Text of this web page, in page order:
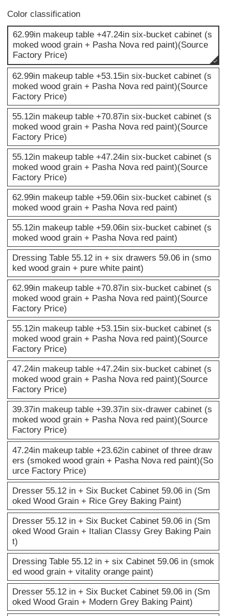
Color classification
62.99in makeup table +47.24in six-bucket cabinet (s
moked wood grain + Pasha Nova red paint)(Source
Factory Price)
62.99in makeup table +53.15in six-bucket cabinet (s
moked wood grain + Pasha Nova red paint)(Source
Factory Price)
55.12in makeup table +70.87in six-bucket cabinet (s
moked wood grain + Pasha Nova red paint)(Source
Factory Price)
55.12in makeup table +47.24in six-bucket cabinet (s
moked wood grain + Pasha Nova red paint)(Source
Factory Price)
62.99in makeup table +59.06in six-bucket cabinet (s
moked wood grain + Pasha Nova red paint)
55.12in makeup table +59.06in six-bucket cabinet (s
moked wood grain + Pasha Nova red paint)
Dressing Table 55.12 in + six drawers 59.06 in (smo
ked wood grain + pure white paint)
62.99in makeup table +70.87in six-bucket cabinet (s
moked wood grain + Pasha Nova red paint)(Source
Factory Price)
55.12in makeup table +53.15in six-bucket cabinet (s
moked wood grain + Pasha Nova red paint)(Source
Factory Price)
47.24in makeup table +47.24in six-bucket cabinet (s
moked wood grain + Pasha Nova red paint)(Source
Factory Price)
39.37in makeup table +39.37in six-drawer cabinet (s
moked wood grain + Pasha Nova red paint)(Source
Factory Price)
47.24in makeup table +23.62in cabinet of three draw
ers (smoked wood grain + Pasha Nova red paint)(So
urce Factory Price)
Dresser 55.12 in + Six Bucket Cabinet 59.06 in (Sm
oked Wood Grain + Rice Grey Baking Paint)
Dresser 55.12 in + Six Bucket Cabinet 59.06 in (Sm
oked Wood Grain + Italian Classy Grey Baking Pain
t)
Dressing Table 55.12 in + six Cabinet 59.06 in (smok
ed wood grain + vitality orange paint)
Dresser 55.12 in + Six Bucket Cabinet 59.06 in (Sm
oked Wood Grain + Modern Grey Baking Paint)